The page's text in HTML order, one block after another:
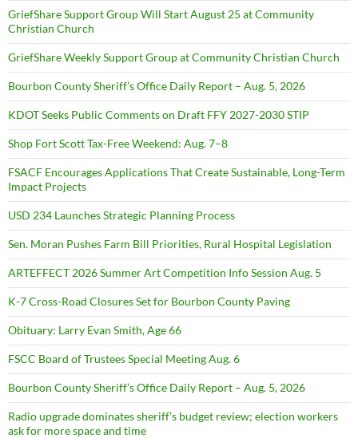
GriefShare Support Group Will Start August 25 at Community
Christian Church
GriefShare Weekly Support Group at Community Christian Church
Bourbon County Sheriff’s Office Daily Report – Aug. 5, 2026
KDOT Seeks Public Comments on Draft FFY 2027-2030 STIP
Shop Fort Scott Tax-Free Weekend: Aug. 7–8
FSACF Encourages Applications That Create Sustainable, Long-Term
Impact Projects
USD 234 Launches Strategic Planning Process
Sen. Moran Pushes Farm Bill Priorities, Rural Hospital Legislation
ARTEFFECT 2026 Summer Art Competition Info Session Aug. 5
K-7 Cross-Road Closures Set for Bourbon County Paving
Obituary: Larry Evan Smith, Age 66
FSCC Board of Trustees Special Meeting Aug. 6
Bourbon County Sheriff’s Office Daily Report – Aug. 5, 2026
Radio upgrade dominates sheriff’s budget review; election workers
ask for more space and time